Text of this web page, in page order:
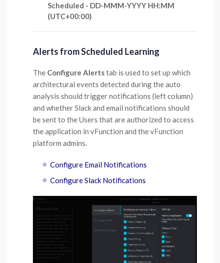
Scheduled - DD-MMM-YYYY HH:MM
(UTC+00:00)
Alerts from Scheduled Learning
The Configure Alertstab is used to set up which
architectural events detected during the auto
analysis should trigger notifications (left column)
and whether Slack and email notifications should
be sent to the Users that are authorized to access
the application in vFunction and the vFunction
platform admins.
Configure Email Notifications
Configure Slack Notifications